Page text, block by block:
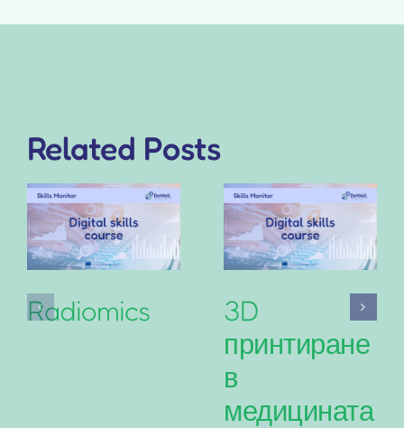
Related Posts
Radiomics
3D
принтиране
в
медицината